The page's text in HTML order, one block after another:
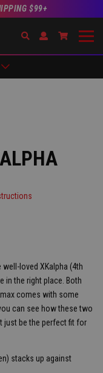
$99+
SearchOpen Account
Go to
well-loved XKalpha (4th
in the right place. Both
comes with some
can see how these two
just be the perfect fit for
stacks up against